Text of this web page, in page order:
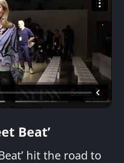
Beat’
hit the road to